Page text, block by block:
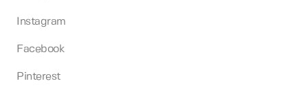
Instagram
Facebook
Pinterest